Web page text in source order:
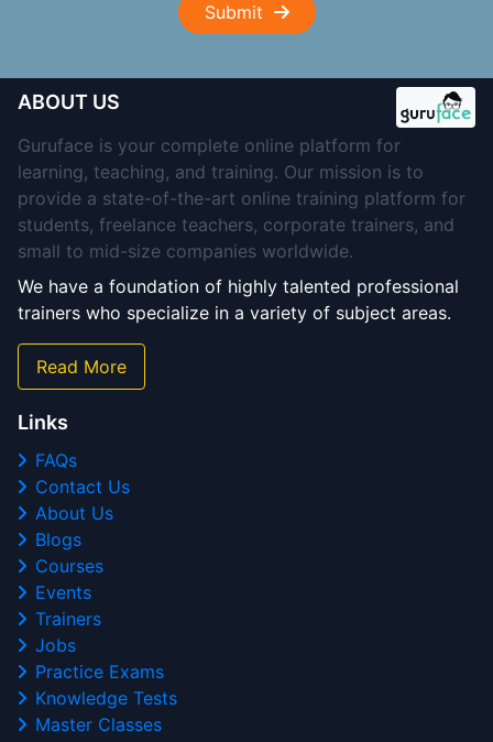
Submit
ABOUT US
Guruface is your complete online platform for
learning, teaching, and training. Our mission is to
provide a state-of-the-art online training platform for
students, freelance teachers, corporate trainers, and
small to mid-size companies worldwide.
We have a foundation of highly talented professional
trainers who specialize in a variety of subject areas.
Read More
Links
FAQs
Contact Us
About Us
Blogs
Courses
Events
Trainers
Jobs
Practice Exams
Knowledge Tests
Master Classes